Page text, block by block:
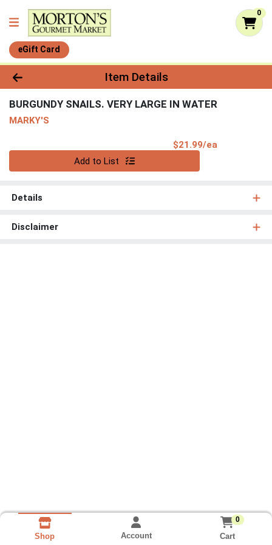
0
eGift Card
Product Details Page
Item Details
BURGUNDY SNAILS. VERY LARGE IN WATER
MARKY'S
$21.99/ea
Add to List
Details
Disclaimer
Shop Account
0
Cart